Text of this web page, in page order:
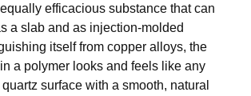
efficacious substance that can
a slab and as injection-molded
itself from copper alloys, the
a polymer looks and feels like any
surface with a smooth, natural